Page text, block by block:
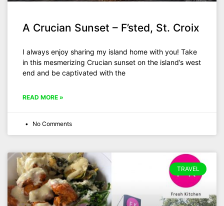
A Crucian Sunset – F’sted, St. Croix
I always enjoy sharing my island home with you! Take
in this mesmerizing Crucian sunset on the island’s west
end and be captivated with the
READ MORE »
No Comments
TRAVEL